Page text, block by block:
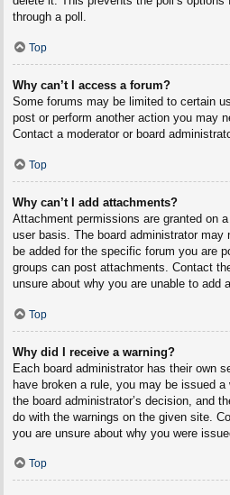
through a poll.
Top
Why can’t I access a forum?
Some forums may be limited to certain
post or perform another action you may
Contact a moderator or board
Top
Why can’t I add attachments?
Attachment permissions are granted on
user basis. The board administrator
be added for the specific forum you are
groups can post attachments. Contact
unsure about why you are unable to add
Top
Why did I receive a warning?
Each board administrator has their own
have broken a rule, you may be issued
the board administrator’s decision, and
do with the warnings on the given site.
you are unsure about why you were
Top